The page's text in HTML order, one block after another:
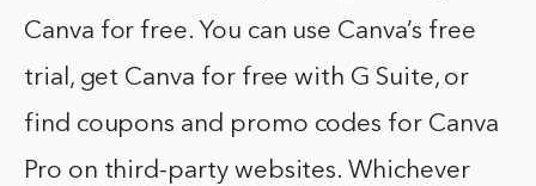
Canva for free. You can use Canva’s free
trial, get Canva for free with G Suite, or
find coupons and promo codes for Canva
Pro on third-party websites. Whichever